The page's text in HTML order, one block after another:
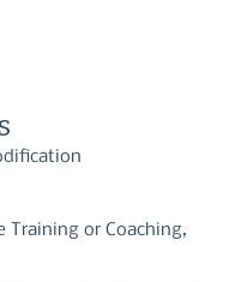
Training or Coaching,